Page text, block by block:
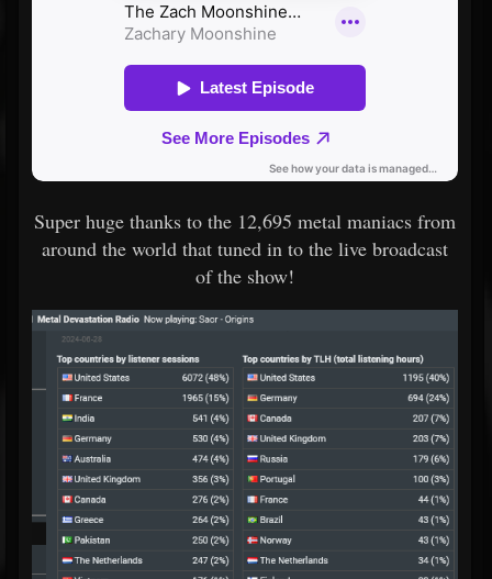
Super huge thanks to the 12,695 metal maniacs from
around the world that tuned in to the live broadcast
of the show!